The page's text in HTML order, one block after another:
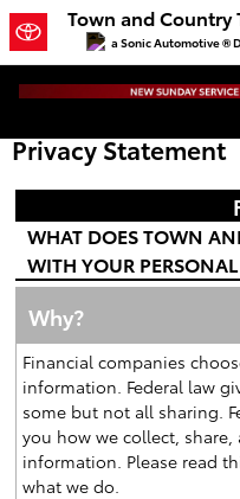
Skip to main content
Town and Country
a Sonic Automotive ®
Privacy Statement
WHAT DOES TOWN
WITH YOUR
Why?
Financial companies
information. Federal law
some but not all sharing.
you how we collect,
information. Please read
what we do.